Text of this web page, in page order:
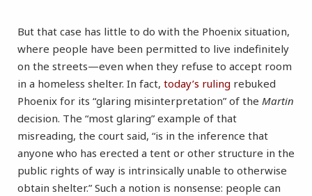
But that case has little to do with the Phoenix situation,
where people have been permitted to live indefinitely
on the streets—even when they refuse to accept room
in a homeless shelter. In fact, today’s ruling rebuked
Phoenix for its “glaring misinterpretation” of the Martin
decision. The “most glaring” example of that
misreading, the court said, “is in the inference that
anyone who has erected a tent or other structure in the
public rights of way is intrinsically unable to otherwise
obtain shelter.” Such a notion is nonsense: people can